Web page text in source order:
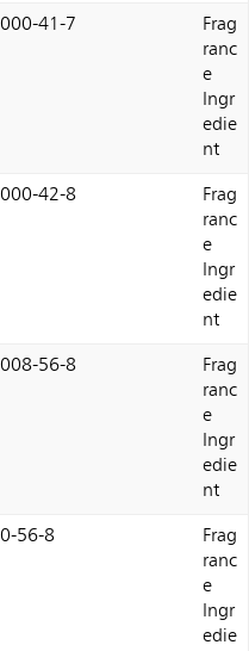
41-7
Frag
ranc
e
Ingr
edie
nt
42-8
Frag
ranc
e
Ingr
edie
nt
56-8
Frag
ranc
e
Ingr
edie
nt
56-8
Frag
ranc
e
Ingr
edie